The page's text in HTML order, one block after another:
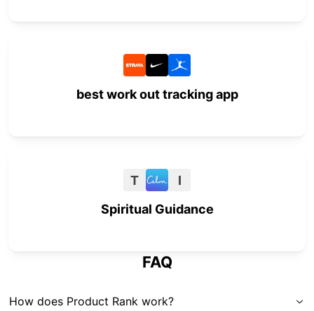
best work out tracking app
T
I
Spiritual Guidance
FAQ
How does Product Rank work?